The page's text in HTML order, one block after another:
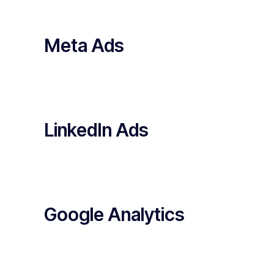
Meta Ads
LinkedIn Ads
Google Analytics